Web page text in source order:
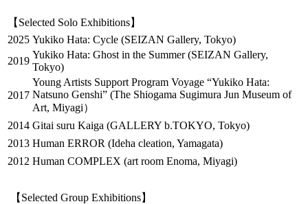
【Selected Solo Exhibitions】
2025 Yukiko Hata: Cycle (SEIZAN Gallery, Tokyo)
2019
Yukiko Hata: Ghost in the Summer (SEIZAN Gallery,
Tokyo)
2017
Young Artists Support Program Voyage “Yukiko Hata:
Natsuno Genshi” (The Shiogama Sugimura Jun Museum of
Art, Miyagi）
2014 Gitai suru Kaiga (GALLERY b.TOKYO, Tokyo)
2013 Human ERROR (Ideha cleation, Yamagata)
2012 Human COMPLEX (art room Enoma, Miyagi)
【Selected Group Exhibitions】